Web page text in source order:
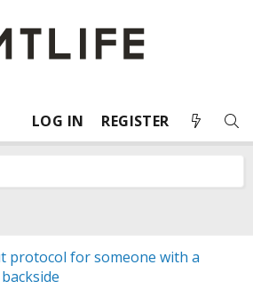
LOG IN REGISTER
protocol for someone with a